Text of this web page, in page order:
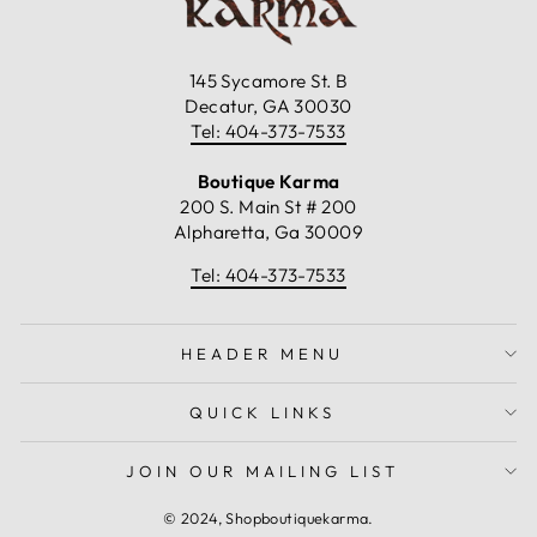
145 Sycamore St. B
Decatur, GA 30030
Tel: 404-373-7533
Boutique Karma
200 S. Main St # 200
Alpharetta, Ga 30009
Tel: 404-373-7533
HEADER MENU
QUICK LINKS
JOIN OUR MAILING LIST
© 2024, Shopboutiquekarma.